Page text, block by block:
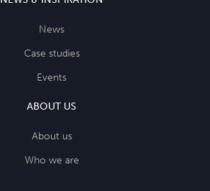
News
Case studies
Events
ABOUT US
About us
Who we are